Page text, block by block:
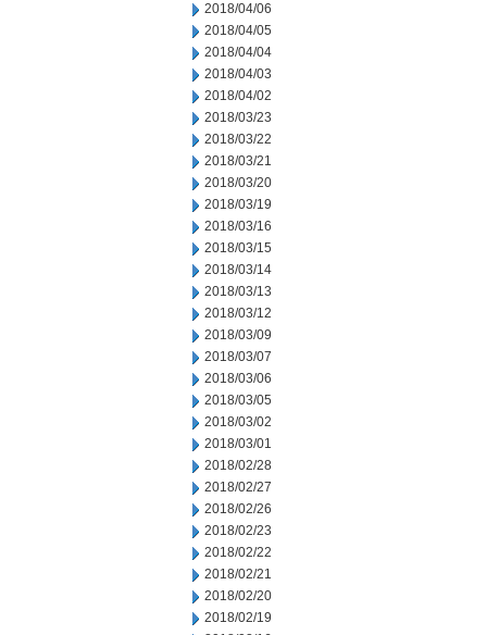
2018/04/06
2018/04/05
2018/04/04
2018/04/03
2018/04/02
2018/03/23
2018/03/22
2018/03/21
2018/03/20
2018/03/19
2018/03/16
2018/03/15
2018/03/14
2018/03/13
2018/03/12
2018/03/09
2018/03/07
2018/03/06
2018/03/05
2018/03/02
2018/03/01
2018/02/28
2018/02/27
2018/02/26
2018/02/23
2018/02/22
2018/02/21
2018/02/20
2018/02/19